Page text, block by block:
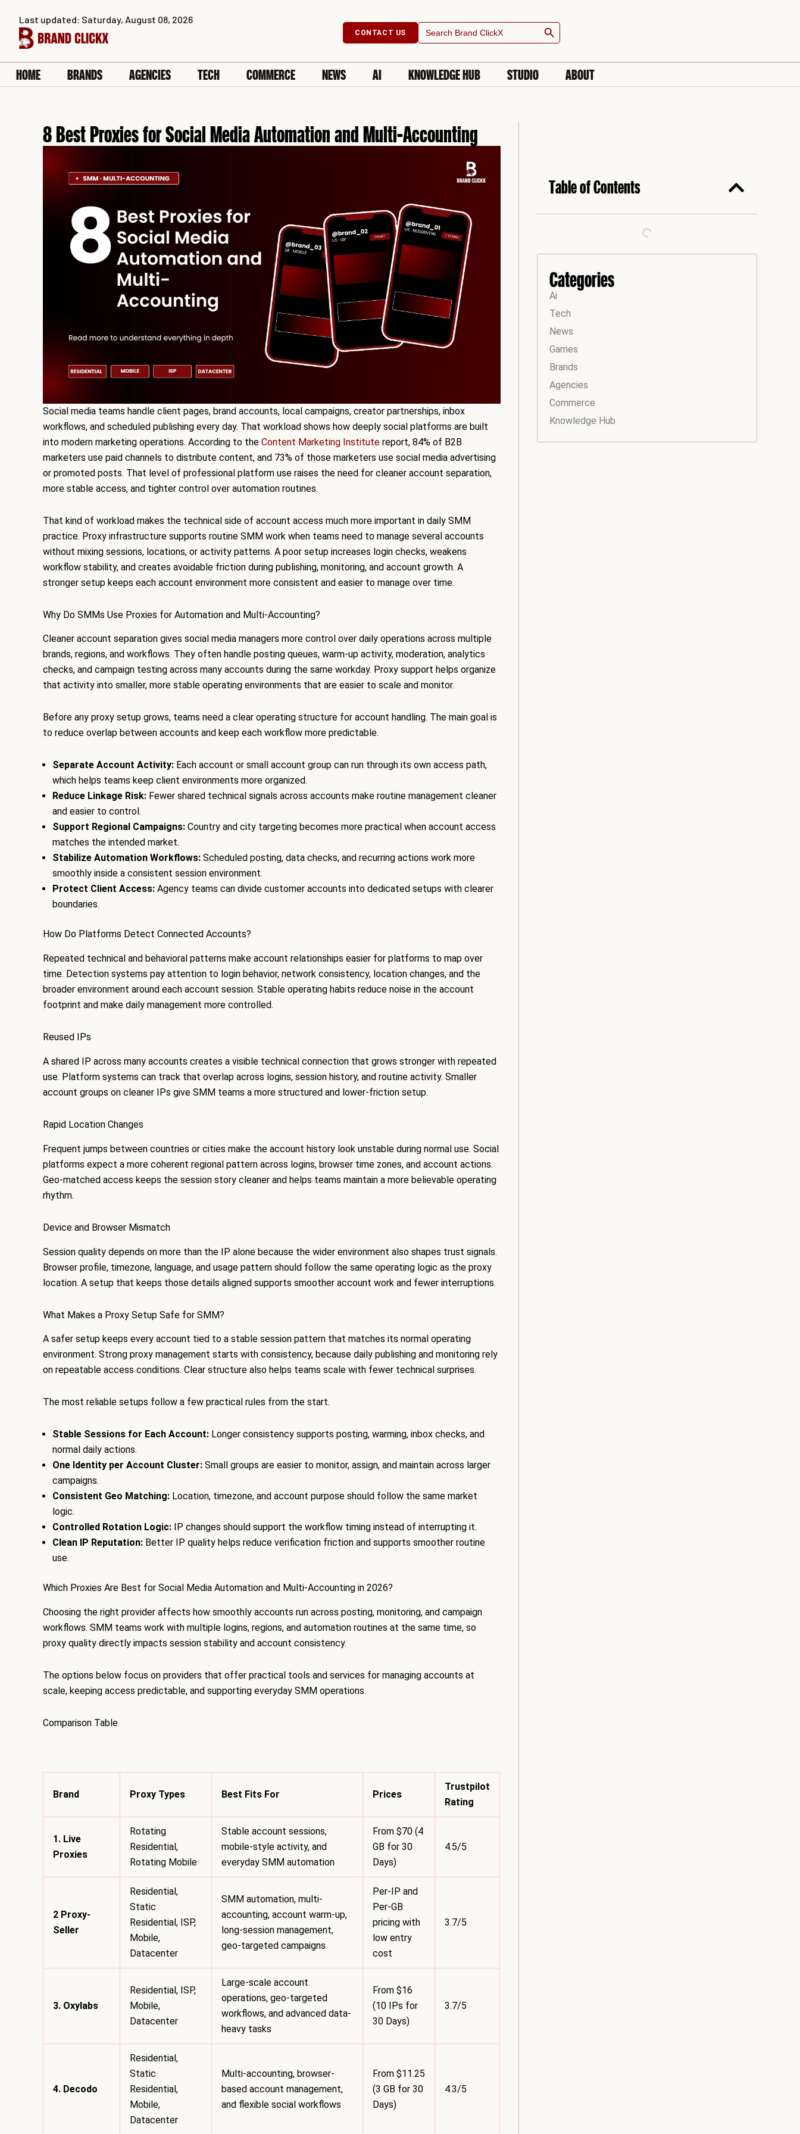
content
CONTACT US
Search
for:
Search Button
Last updated: Saturday, August 08, 2026
HOME BRANDS AGENCIES TECH COMMERCE NEWS AI KNOWLEDGE HUB STUDIO ABOUT
8 Best Proxies for Social Media Automation and Multi-Accounting
Social media teams handle client pages, brand accounts, local campaigns, creator partnerships, inbox
workflows, and scheduled publishing every day. That workload shows how deeply social platforms are built
into modern marketing operations. According to the Content Marketing Institute report, 84% of B2B
marketers use paid channels to distribute content, and 73% of those marketers use social media advertising
or promoted posts. That level of professional platform use raises the need for cleaner account separation,
more stable access, and tighter control over automation routines.
That kind of workload makes the technical side of account access much more important in daily SMM
practice. Proxy infrastructure supports routine SMM work when teams need to manage several accounts
without mixing sessions, locations, or activity patterns. A poor setup increases login checks, weakens
workflow stability, and creates avoidable friction during publishing, monitoring, and account growth. A
stronger setup keeps each account environment more consistent and easier to manage over time.
Why Do SMMs Use Proxies for Automation and Multi-Accounting?
Cleaner account separation gives social media managers more control over daily operations across multiple
brands, regions, and workflows. They often handle posting queues, warm-up activity, moderation, analytics
checks, and campaign testing across many accounts during the same workday. Proxy support helps organize
that activity into smaller, more stable operating environments that are easier to scale and monitor.
Before any proxy setup grows, teams need a clear operating structure for account handling. The main goal is
to reduce overlap between accounts and keep each workflow more predictable.
Separate Account Activity: Each account or small account group can run through its own access path,
which helps teams keep client environments more organized.
Reduce Linkage Risk: Fewer shared technical signals across accounts make routine management cleaner
and easier to control.
Support Regional Campaigns: Country and city targeting becomes more practical when account access
matches the intended market.
Stabilize Automation Workflows: Scheduled posting, data checks, and recurring actions work more
smoothly inside a consistent session environment.
Protect Client Access: Agency teams can divide customer accounts into dedicated setups with clearer
boundaries.
How Do Platforms Detect Connected Accounts?
Repeated technical and behavioral patterns make account relationships easier for platforms to map over
time. Detection systems pay attention to login behavior, network consistency, location changes, and the
broader environment around each account session. Stable operating habits reduce noise in the account
footprint and make daily management more controlled.
Reused IPs
A shared IP across many accounts creates a visible technical connection that grows stronger with repeated
use. Platform systems can track that overlap across logins, session history, and routine activity. Smaller
account groups on cleaner IPs give SMM teams a more structured and lower-friction setup.
Rapid Location Changes
Frequent jumps between countries or cities make the account history look unstable during normal use. Social
platforms expect a more coherent regional pattern across logins, browser time zones, and account actions.
Geo-matched access keeps the session story cleaner and helps teams maintain a more believable operating
rhythm.
Device and Browser Mismatch
Session quality depends on more than the IP alone because the wider environment also shapes trust signals.
Browser profile, timezone, language, and usage pattern should follow the same operating logic as the proxy
location. A setup that keeps those details aligned supports smoother account work and fewer interruptions.
What Makes a Proxy Setup Safe for SMM?
A safer setup keeps every account tied to a stable session pattern that matches its normal operating
environment. Strong proxy management starts with consistency, because daily publishing and monitoring rely
on repeatable access conditions. Clear structure also helps teams scale with fewer technical surprises.
The most reliable setups follow a few practical rules from the start.
Stable Sessions for Each Account: Longer consistency supports posting, warming, inbox checks, and
normal daily actions.
One Identity per Account Cluster: Small groups are easier to monitor, assign, and maintain across larger
campaigns.
Consistent Geo Matching: Location, timezone, and account purpose should follow the same market
logic.
Controlled Rotation Logic: IP changes should support the workflow timing instead of interrupting it.
Clean IP Reputation: Better IP quality helps reduce verification friction and supports smoother routine
use.
Which Proxies Are Best for Social Media Automation and Multi-Accounting in 2026?
Choosing the right provider affects how smoothly accounts run across posting, monitoring, and campaign
workflows. SMM teams work with multiple logins, regions, and automation routines at the same time, so
proxy quality directly impacts session stability and account consistency.
The options below focus on providers that offer practical tools and services for managing accounts at
scale, keeping access predictable, and supporting everyday SMM operations.
Comparison Table
Brand Proxy Types Best Fits For Prices
Trustpilot
Rating
1. Live
Proxies
Rotating
Residential,
Rotating Mobile
Stable account sessions,
mobile-style activity, and
everyday SMM automation
From $70 (4
GB for 30
Days)
4.5/5
2 Proxy-
Seller
Residential,
Static
Residential, ISP,
Mobile,
Datacenter
SMM automation, multi-
accounting, account warm-up,
long-session management,
geo-targeted campaigns
Per-IP and
Per-GB
pricing with
low entry
cost
3.7/5
3. Oxylabs
Residential, ISP,
Mobile,
Datacenter
Large-scale account
operations, geo-targeted
workflows, and advanced data-
heavy tasks
From $16
(10 IPs for
30 Days)
3.7/5
4. Decodo
Residential,
Static
Residential,
Mobile,
Datacenter
Multi-accounting, browser-
based account management,
and flexible social workflows
From $11.25
(3 GB for 30
Days)
4.3/5
Table of Contents
Categories
Ai
Tech
News
Games
Brands
Agencies
Commerce
Knowledge Hub